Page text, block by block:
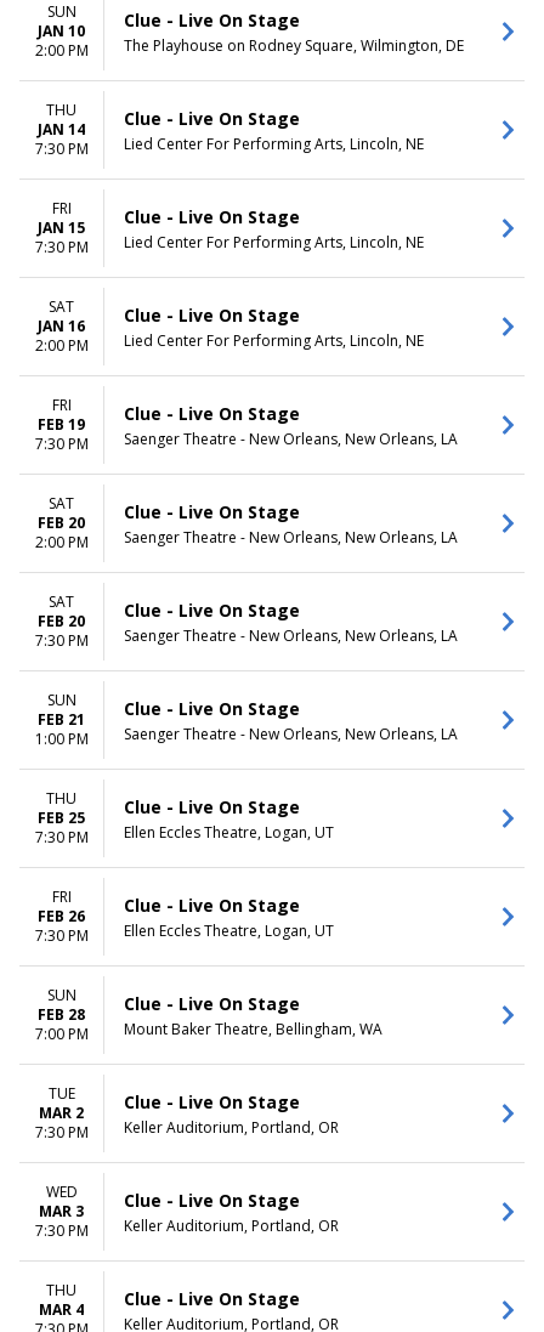
SUN
JAN 10
2:00 PM
Clue - Live On Stage
The Playhouse on Rodney Square, Wilmington, DE
THU
JAN 14
7:30 PM
Clue - Live On Stage
Lied Center For Performing Arts, Lincoln, NE
FRI
JAN 15
7:30 PM
Clue - Live On Stage
Lied Center For Performing Arts, Lincoln, NE
SAT
JAN 16
2:00 PM
Clue - Live On Stage
Lied Center For Performing Arts, Lincoln, NE
FRI
FEB 19
7:30 PM
Clue - Live On Stage
Saenger Theatre - New Orleans, New Orleans, LA
SAT
FEB 20
2:00 PM
Clue - Live On Stage
Saenger Theatre - New Orleans, New Orleans, LA
SAT
FEB 20
7:30 PM
Clue - Live On Stage
Saenger Theatre - New Orleans, New Orleans, LA
SUN
FEB 21
1:00 PM
Clue - Live On Stage
Saenger Theatre - New Orleans, New Orleans, LA
THU
FEB 25
7:30 PM
Clue - Live On Stage
Ellen Eccles Theatre, Logan, UT
FRI
FEB 26
7:30 PM
Clue - Live On Stage
Ellen Eccles Theatre, Logan, UT
SUN
FEB 28
7:00 PM
Clue - Live On Stage
Mount Baker Theatre, Bellingham, WA
TUE
MAR 2
7:30 PM
Clue - Live On Stage
Keller Auditorium, Portland, OR
WED
MAR 3
7:30 PM
Clue - Live On Stage
Keller Auditorium, Portland, OR
THU
MAR 4
Clue - Live On Stage
Keller Auditorium, Portland, OR